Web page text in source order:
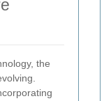
the